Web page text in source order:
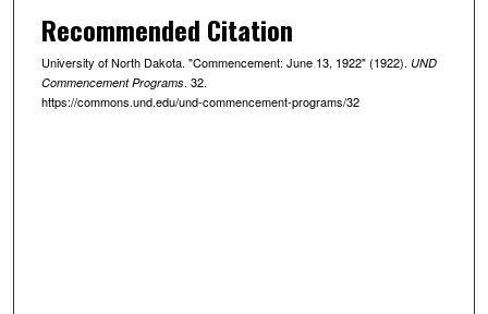
Recommended Citation
University of North Dakota. "Commencement: June 13, 1922" (1922). UND
Commencement Programs. 32.
https://commons.und.edu/und-commencement-programs/32